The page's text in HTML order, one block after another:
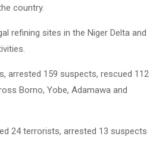
country.
refining sites in the Niger Delta and
arrested 159 suspects, rescued 112
Borno, Yobe, Adamawa and
24 terrorists, arrested 13 suspects